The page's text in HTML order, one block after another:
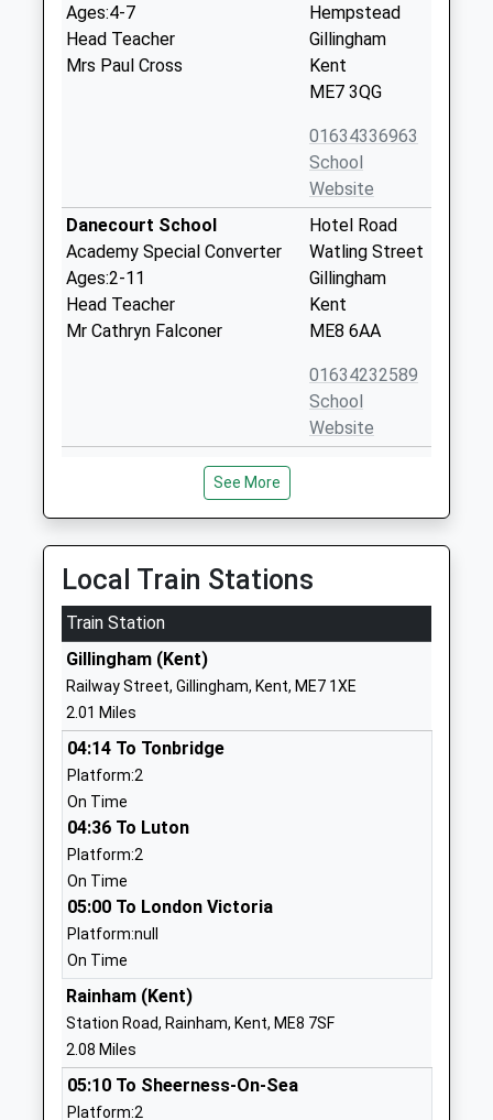
Ages:4-7
Head Teacher
Mrs Paul Cross
Hempstead
Gillingham
Kent
ME7 3QG
01634336963
School
Website
Danecourt School
Academy Special Converter
Ages:2-11
Head Teacher
Mr Cathryn Falconer
Hotel Road
Watling Street
Gillingham
Kent
ME8 6AA
01634232589
School
Website
Hempstead Junior School
Community School
Ages:7-11
Head Teacher
Mr Paul Cross
Gillingham
Kent
ME7 3HJ
School
Bryony School
Other Independent School
Ages:2-11
Head Teacher
Mrs Natalie Gee
Road
Kingfisher Community
Primary School
Academy Sponsor Led
Ages:3-11
Head Teacher
Fiona Armstrong
Princes Park
Chatham
See More
Local Train Stations
Train Station
Gillingham (Kent)
Railway Street, Gillingham, Kent, ME7 1XE
2.01 Miles
04:14 To Tonbridge
Platform:2
On Time
04:36 To Luton
Platform:2
On Time
05:00 To London Victoria
Platform:null
On Time
Rainham (Kent)
Station Road, Rainham, Kent, ME8 7SF
2.08 Miles
05:10 To Sheerness-On-Sea
Platform:2